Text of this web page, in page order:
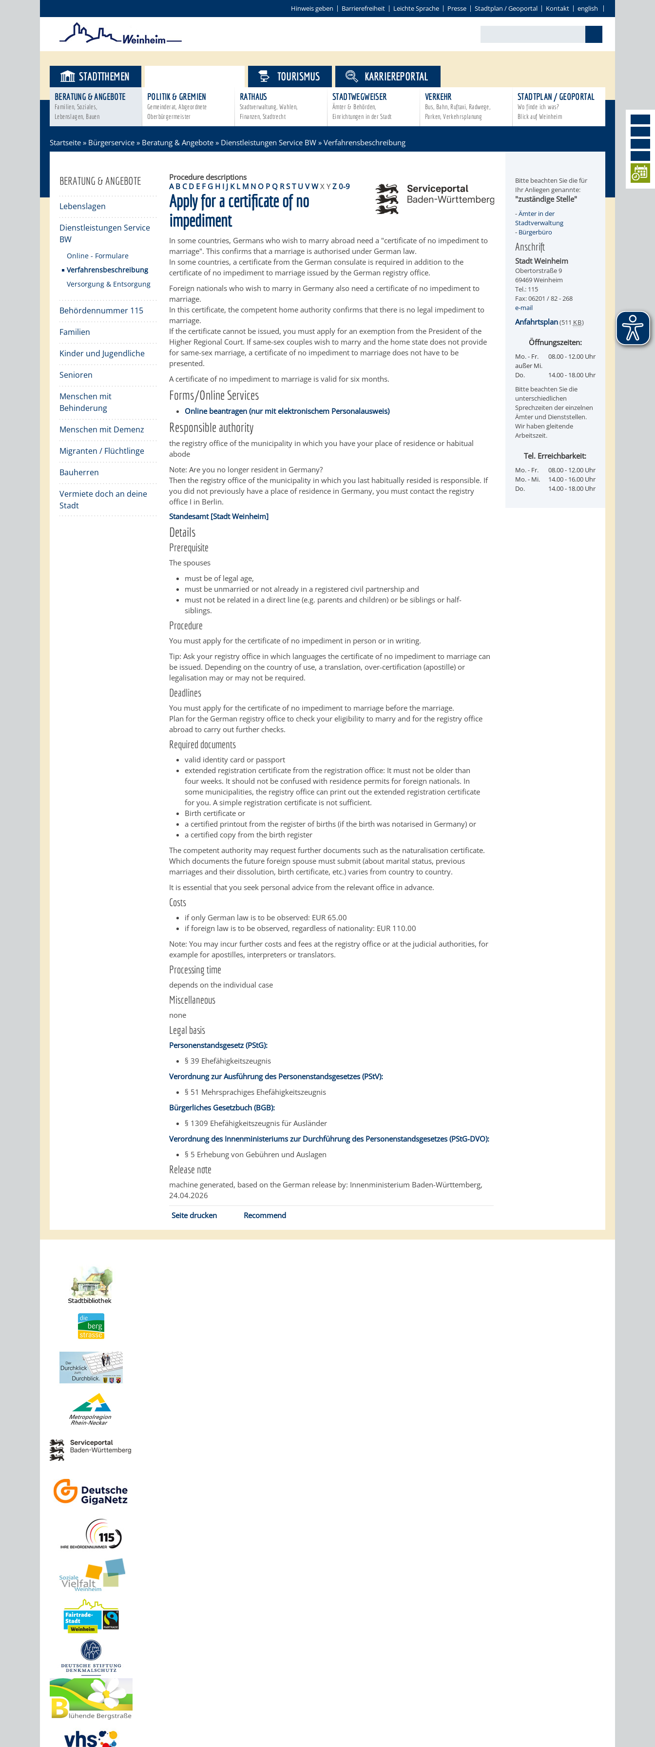
Hinweis geben Barrierefreiheit Leichte Sprache Presse Stadtplan / Geoportal Kontakt english
STADTTHEMEN
BERATUNG & ANGEBOTE
Familien, Soziales,
Lebenslagen, Bauen
POLITIK & GREMIEN
Gemeinderat, Abgeordnete
Oberbürgermeister
RATHAUS
Stadtverwaltung, Wahlen,
Finanzen, Stadtrecht
STADTWEGWEISER
Ämter & Behörden,
Einrichtungen in der Stadt
VERKEHR
Bus, Bahn, Ruftaxi, Radwege,
Parken, Verkehrsplanung
STADTPLAN / GEOPORTAL
Wo finde ich was?
Blick auf Weinheim
TOURISMUS KARRIEREPORTAL
Startseite » Bürgerservice » Beratung & Angebote » Dienstleistungen Service BW » Verfahrensbeschreibung
BERATUNG & ANGEBOTE
Lebenslagen
Dienstleistungen Service
BW
Online - Formulare
Verfahrensbeschreibung
Versorgung & Entsorgung
Behördennummer 115
Familien
Kinder und Jugendliche
Senioren
Menschen mit
Behinderung
Menschen mit Demenz
Migranten / Flüchtlinge
Bauherren
Vermiete doch an deine
Stadt
Procedure descriptions
A B C D E F G H I J K L M N O P Q R S T U V W X Y Z 0-9
Apply for a certificate of no
impediment
In some countries, Germans who wish to marry abroad need a "certificate of no impediment to
marriage". This confirms that a marriage is authorised under German law.
In some countries, a certificate from the German consulate is required in addition to the
certificate of no impediment to marriage issued by the German registry office.
Foreign nationals who wish to marry in Germany also need a certificate of no impediment to
marriage.
In this certificate, the competent home authority confirms that there is no legal impediment to
marriage.
If the certificate cannot be issued, you must apply for an exemption from the President of the
Higher Regional Court. If same-sex couples wish to marry and the home state does not provide
for same-sex marriage, a certificate of no impediment to marriage does not have to be
presented.
A certificate of no impediment to marriage is valid for six months.
Forms/Online Services
Online beantragen (nur mit elektronischem Personalausweis)
Responsible authority
the registry office of the municipality in which you have your place of residence or habitual
abode
Note: Are you no longer resident in Germany?
Then the registry office of the municipality in which you last habitually resided is responsible. If
you did not previously have a place of residence in Germany, you must contact the registry
office I in Berlin.
Standesamt [Stadt Weinheim]
Details
Prerequisite
The spouses
must be of legal age,
must be unmarried or not already in a registered civil partnership and
must not be related in a direct line (e.g. parents and children) or be siblings or half-
siblings.
Procedure
You must apply for the certificate of no impediment in person or in writing.
Tip: Ask your registry office in which languages the certificate of no impediment to marriage can
be issued. Depending on the country of use, a translation, over-certification (apostille) or
legalisation may or may not be required.
Deadlines
You must apply for the certificate of no impediment to marriage before the marriage.
Plan for the German registry office to check your eligibility to marry and for the registry office
abroad to carry out further checks.
Required documents
valid identity card or passport
extended registration certificate from the registration office: It must not be older than
four weeks. It should not be confused with residence permits for foreign nationals. In
some municipalities, the registry office can print out the extended registration certificate
for you. A simple registration certificate is not sufficient.
Birth certificate or
a certified printout from the register of births (if the birth was notarised in Germany) or
a certified copy from the birth register
The competent authority may request further documents such as the naturalisation certificate.
Which documents the future foreign spouse must submit (about marital status, previous
marriages and their dissolution, birth certificate, etc.) varies from country to country.
It is essential that you seek personal advice from the relevant office in advance.
Costs
if only German law is to be observed: EUR 65.00
if foreign law is to be observed, regardless of nationality: EUR 110.00
Note: You may incur further costs and fees at the registry office or at the judicial authorities, for
example for apostilles, interpreters or translators.
Processing time
depends on the individual case
Miscellaneous
none
Legal basis
Personenstandsgesetz (PStG):
§ 39 Ehefähigkeitszeugnis
Verordnung zur Ausführung des Personenstandsgesetzes (PStV):
§ 51 Mehrsprachiges Ehefähigkeitszeugnis
Bürgerliches Gesetzbuch (BGB):
§ 1309 Ehefähigkeitszeugnis für Ausländer
Verordnung des Innenministeriums zur Durchführung des Personenstandsgesetzes (PStG-DVO):
§ 5 Erhebung von Gebühren und Auslagen
Release note
machine generated, based on the German release by: Innenministerium Baden-Württemberg,
24.04.2026
Seite drucken Recommend
Bitte beachten Sie die für
Ihr Anliegen genannte:
"zuständige Stelle"
-Ämter in der
Stadtverwaltung
- Bürgerbüro
Anschrift
Stadt Weinheim
Obertorstraße 9
69469 Weinheim
Tel.: 115
Fax: 06201 / 82 - 268
e-mail
Anfahrtsplan(511 KB)
Öffnungszeiten:
Mo. - Fr.
außer Mi.
08.00 - 12.00 Uhr
Do.
14.00 - 18.00 Uhr
Bitte beachten Sie die
unterschiedlichen
Sprechzeiten der einzelnen
Ämter und Dienststellen.
Wir haben gleitende
Arbeitszeit.
Tel. Erreichbarkeit:
Mo. - Fr.
08.00 - 12.00 Uhr
Mo. - Mi.
14.00 - 16.00 Uhr
Do.
14.00 - 18.00 Uhr